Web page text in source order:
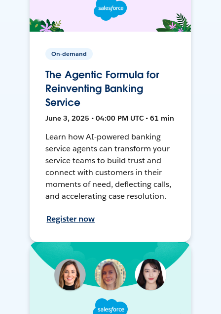
On-demand
The Agentic Formula for
Reinventing Banking
Service
June 3, 2025 • 04:00 PM UTC • 61 min
Learn how AI-powered banking
service agents can transform your
service teams to build trust and
connect with customers in their
moments of need, deflecting calls,
and accelerating case resolution.
Register now